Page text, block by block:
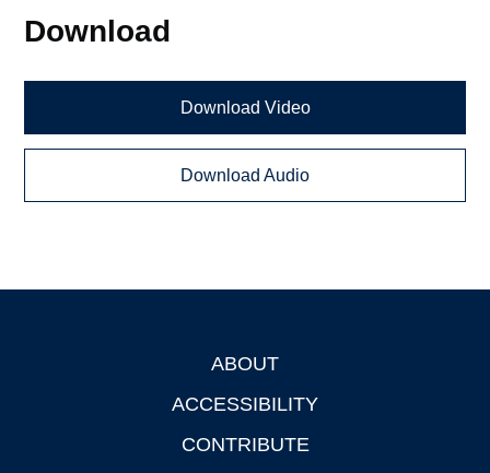
Download
Download Video
Download Audio
ABOUT
ACCESSIBILITY
CONTRIBUTE